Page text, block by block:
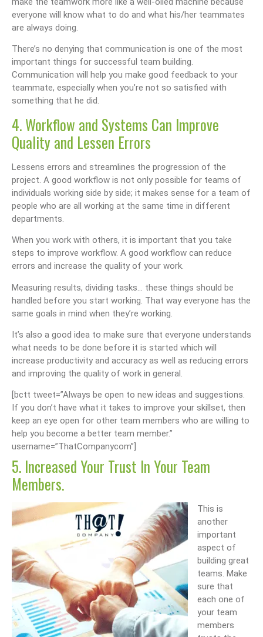
everyone will know what to do and what his/her teammates
are always doing.
There’s no denying that communication is one of the most
important things for successful team building.
Communication will help you make good feedback to your
teammate, especially when you’re not so satisfied with
something that he did.
4. Workflow and Systems Can Improve
Quality and Lessen Errors
Lessens errors and streamlines the progression of the
project. A good workflow is not only possible for teams of
individuals working side by side; it makes sense for a team of
people who are all working at the same time in different
departments.
When you work with others, it is important that you take
steps to improve workflow. A good workflow can reduce
errors and increase the quality of your work.
Measuring results, dividing tasks… these things should be
handled before you start working. That way everyone has the
same goals in mind when they’re working.
It’s also a good idea to make sure that everyone understands
what needs to be done before it is started which will
increase productivity and accuracy as well as reducing errors
and improving the quality of work in general.
[bctt tweet=”Always be open to new ideas and suggestions.
If you don’t have what it takes to improve your skillset, then
keep an eye open for other team members who are willing to
help you become a better team member.”
username=”ThatCompanycom”]
5. Increased Your Trust In Your Team
Members.
This is
another
important
aspect of
building great
teams. Make
sure that
each one of
your team
members